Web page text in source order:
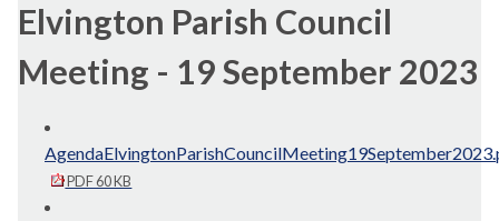
Elvington Parish Council
Meeting - 19 September 2023
PDF 60 KB